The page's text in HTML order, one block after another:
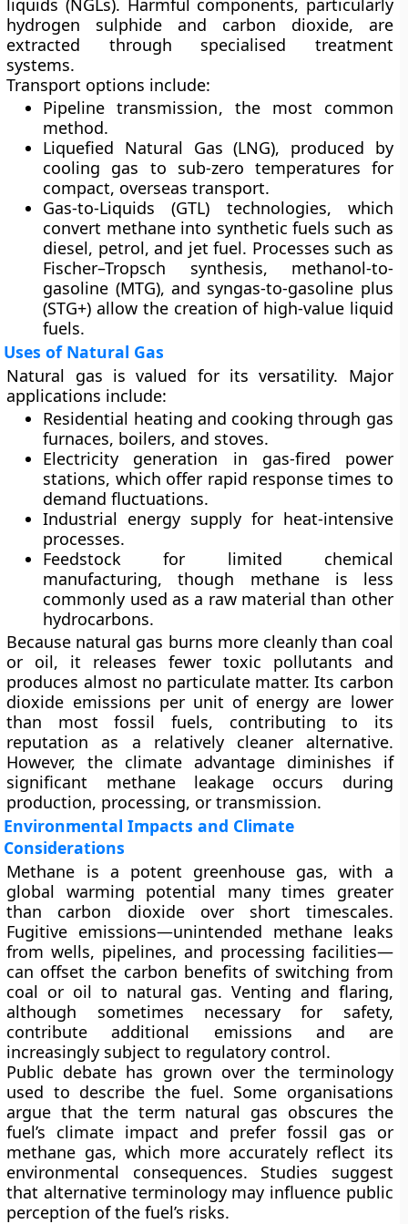
liquids (NGLs). Harmful components, particularly
hydrogen sulphide and carbon dioxide, are
extracted through specialised treatment
systems.
Transport options include:
Pipeline transmission, the most common
method.
Liquefied Natural Gas (LNG), produced by
cooling gas to sub-zero temperatures for
compact, overseas transport.
Gas-to-Liquids (GTL) technologies, which
convert methane into synthetic fuels such as
diesel, petrol, and jet fuel. Processes such as
Fischer–Tropsch synthesis, methanol-to-
gasoline (MTG), and syngas-to-gasoline plus
(STG+) allow the creation of high-value liquid
fuels.
Uses of Natural Gas
Natural gas is valued for its versatility. Major
applications include:
Residential heating and cooking through gas
furnaces, boilers, and stoves.
Electricity generation in gas-fired power
stations, which offer rapid response times to
demand fluctuations.
Industrial energy supply for heat-intensive
processes.
Feedstock for limited chemical
manufacturing, though methane is less
commonly used as a raw material than other
hydrocarbons.
Because natural gas burns more cleanly than coal
or oil, it releases fewer toxic pollutants and
produces almost no particulate matter. Its carbon
dioxide emissions per unit of energy are lower
than most fossil fuels, contributing to its
reputation as a relatively cleaner alternative.
However, the climate advantage diminishes if
significant methane leakage occurs during
production, processing, or transmission.
Environmental Impacts and Climate
Considerations
Methane is a potent greenhouse gas, with a
global warming potential many times greater
than carbon dioxide over short timescales.
Fugitive emissions—unintended methane leaks
from wells, pipelines, and processing facilities—
can offset the carbon benefits of switching from
coal or oil to natural gas. Venting and flaring,
although sometimes necessary for safety,
contribute additional emissions and are
increasingly subject to regulatory control.
Public debate has grown over the terminology
used to describe the fuel. Some organisations
argue that the term natural gas obscures the
fuel’s climate impact and prefer fossil gas or
methane gas, which more accurately reflect its
environmental consequences. Studies suggest
that alternative terminology may influence public
perception of the fuel’s risks.